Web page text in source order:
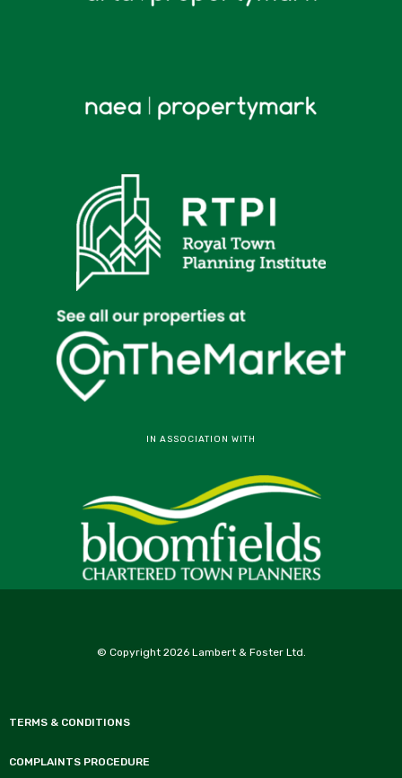
IN ASSOCIATION WITH
© Copyright 2026 Lambert & Foster Ltd.
TERMS & CONDITIONS
COMPLAINTS PROCEDURE